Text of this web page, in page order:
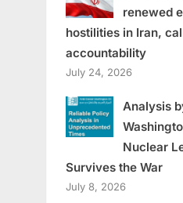
renewed
hostilities in Iran,
accountability
July 24, 2026
Analysis
Nuclear
Survives the War
July 8, 2026